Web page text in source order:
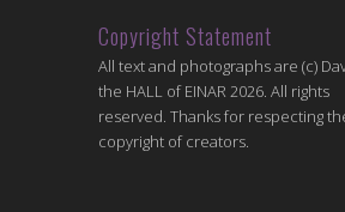
Copyright Statement
All text and photographs are (c)
the HALL of EINAR 2026. All rights
reserved. Thanks for respecting
copyright of creators.